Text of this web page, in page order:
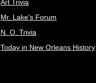
Art Trivia
Mr. Lake's Forum
N. O. Trivia
Today in New Orleans History